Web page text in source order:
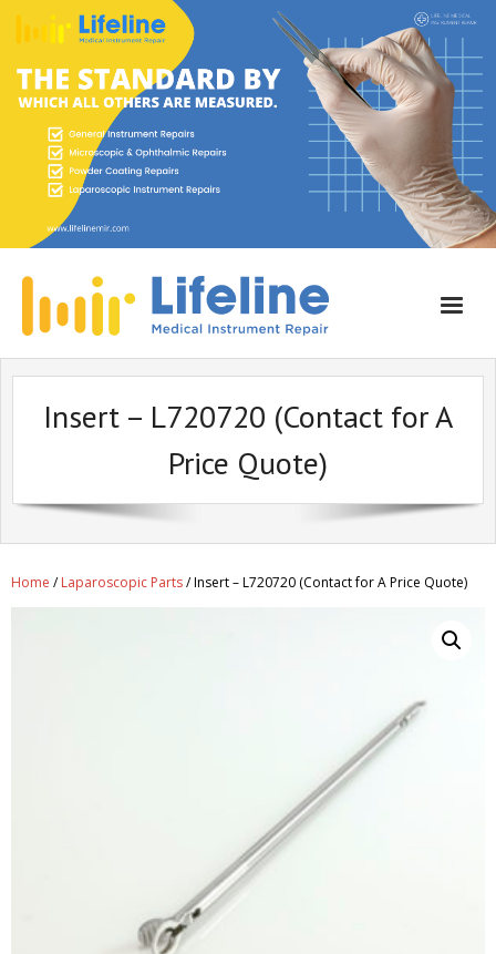
Home
About Lifeline
Get A Quote
Newsletter
Insert – L720720 (Contact for A
Price Quote)
Home /Laparoscopic Parts/ Insert – L720720 (Contact for A Price Quote)